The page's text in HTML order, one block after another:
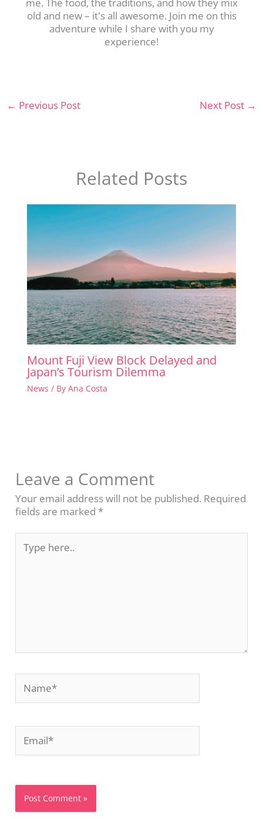
old and new – it's all awesome. Join me on this
adventure while I share with you my
experience!
← Previous Post Next Post →
Related Posts
Mount Fuji View Block Delayed and
Japan’s Tourism Dilemma
News / By Ana Costa
Leave a Comment
Your email address will not be published. Required
fields are marked*
here..